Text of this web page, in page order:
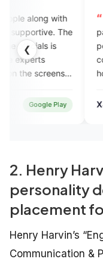
❮
I have been
past three months
period I am using I
considerable
how I was
EngVarta team has
X4N0X
2. Henry
personality
placement
Henry Harvin’s
Communication &